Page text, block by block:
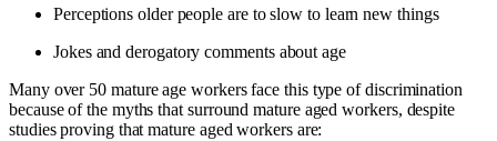
Perceptions older people are to slow to learn new things
Jokes and derogatory comments about age
Many over 50 mature age workers face this type of discrimination
because of the myths that surround mature aged workers, despite
studies proving that mature aged workers are: